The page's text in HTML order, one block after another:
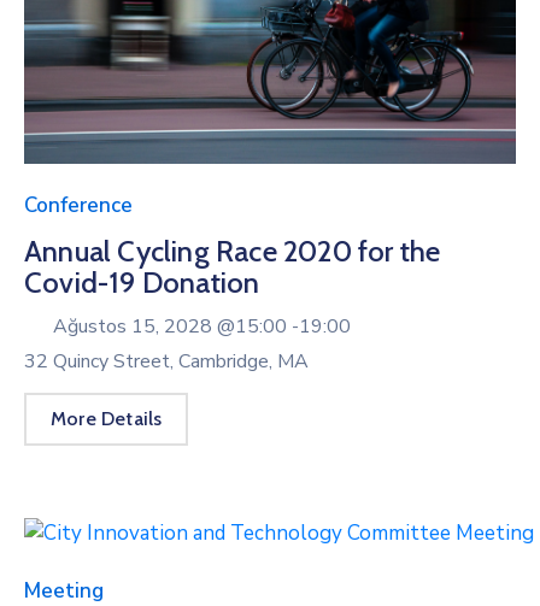
Conference
Annual Cycling Race 2020 for the
Covid-19 Donation
Ağustos 15, 2028 @15:00 -19:00
32 Quincy Street, Cambridge, MA
More Details
Meeting